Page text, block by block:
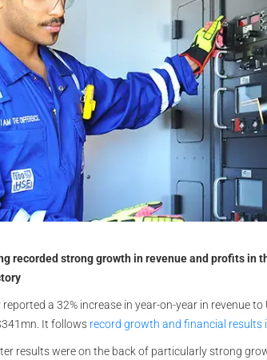
recorded strong growth in revenue and profits in
a 32% increase in year-on-year in revenue
It follows record growth and financial results
results were on the back of particularly strong